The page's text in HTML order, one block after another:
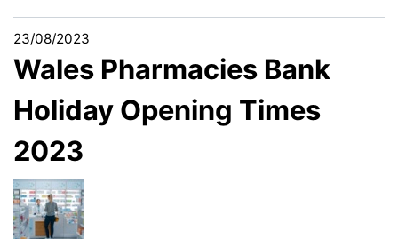
23/08/2023
Wales Pharmacies Bank
Holiday Opening Times
2023